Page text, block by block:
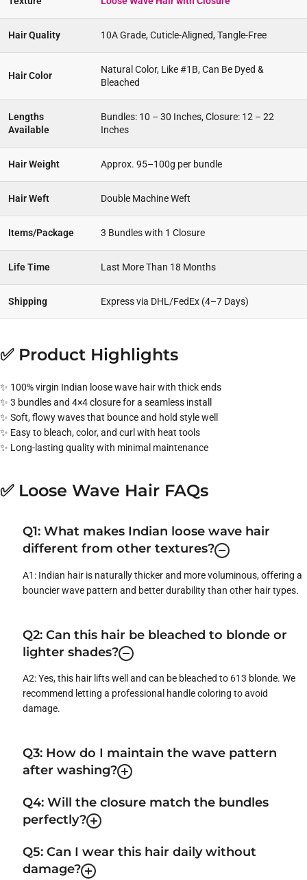
Hair Quality 10A Grade, Cuticle-Aligned, Tangle-Free
Hair Color
Natural Color, Like #1B, Can Be Dyed &
Bleached
Lengths
Available
Bundles: 10 – 30 Inches, Closure: 12 – 22
Inches
Hair Weight Approx. 95–100g per bundle
Hair Weft Double Machine Weft
Items/Package 3 Bundles with 1 Closure
Life Time Last More Than 18 Months
Shipping Express via DHL/FedEx (4–7 Days)
✅ Product Highlights
✨ 100% virgin Indian loose wave hair with thick ends
✨ 3 bundles and 4×4 closure for a seamless install
✨ Soft, flowy waves that bounce and hold style well
✨ Easy to bleach, color, and curl with heat tools
✨ Long-lasting quality with minimal maintenance
✅ Loose Wave Hair FAQs
Q1: What makes Indian loose wave hair
different from other textures?
A1: Indian hair is naturally thicker and more voluminous, offering a
bouncier wave pattern and better durability than other hair types.
Q2: Can this hair be bleached to blonde or
lighter shades?
A2: Yes, this hair lifts well and can be bleached to 613 blonde. We
recommend letting a professional handle coloring to avoid
damage.
Q3: How do I maintain the wave pattern
after washing?
Q4: Will the closure match the bundles
perfectly?
Q5: Can I wear this hair daily without
damage?